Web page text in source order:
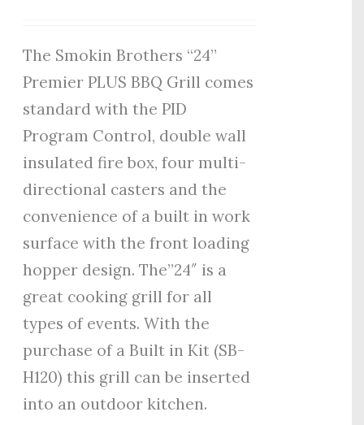
The Smokin Brothers “24”
Premier PLUS BBQ Grill comes
standard with the PID
Program Control, double wall
insulated fire box, four multi-
directional casters and the
convenience of a built in work
surface with the front loading
hopper design. The”24″ is a
great cooking grill for all
types of events. With the
purchase of a Built in Kit (SB-
H120) this grill can be inserted
into an outdoor kitchen.